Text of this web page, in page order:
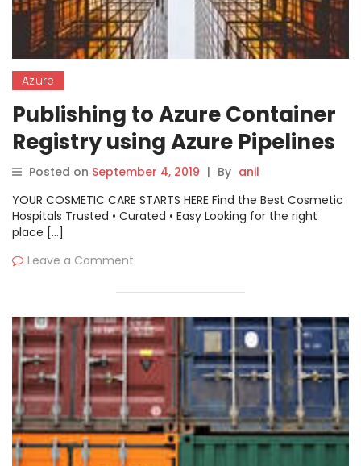
Azure
Publishing to Azure Container
Registry using Azure Pipelines
Posted on September 4, 2019 | By anil
YOUR COSMETIC CARE STARTS HERE Find the Best Cosmetic
Hospitals Trusted • Curated • Easy Looking for the right
place […]
Leave a Comment